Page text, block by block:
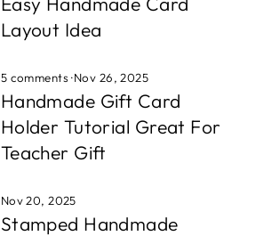
Layout Idea
5 comments·Nov 26, 2025
Handmade Gift Card
Holder Tutorial Great For
Teacher Gift
Nov 20, 2025
Stamped Handmade